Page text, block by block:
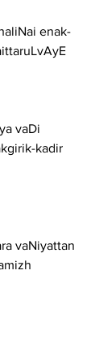
enak-
vaDi
kadir
vaNiyattan